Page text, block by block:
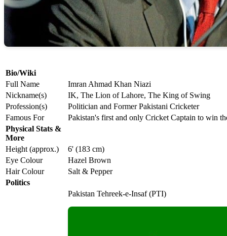
Bio/Wiki
Full Name
Imran Ahmad Khan Niazi
Nickname(s)
IK, The Lion of Lahore, The King of Swing
Profession(s)
Politician and Former Pakistani Cricketer
Famous For
Pakistan's first and only Cricket Captain to win
Physical Stats &
More
Height (approx.)
6' (183 cm)
Eye Colour
Hazel Brown
Hair Colour
Salt & Pepper
Politics
Pakistan Tehreek-e-Insaf (PTI)